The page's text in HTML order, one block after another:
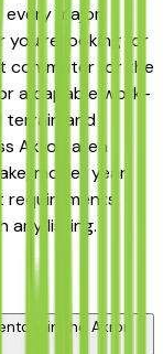
major
you're looking for
commuter for the
a capable work-
terrain and
Akron area
model, year,
any listing.
in the Akron